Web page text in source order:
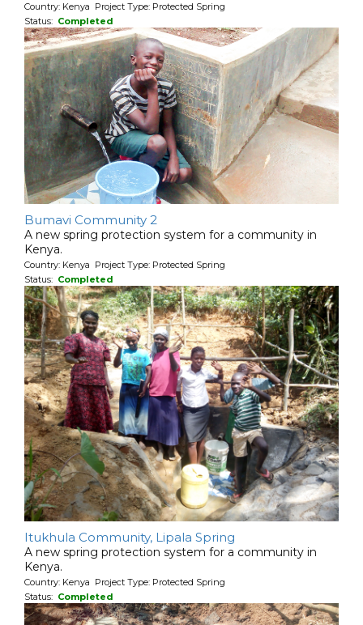
Country: Kenya Project Type: Protected Spring
Status: Completed
Bumavi Community 2
A new spring protection system for a community in
Kenya.
Country: Kenya Project Type: Protected Spring
Status: Completed
Itukhula Community, Lipala Spring
A new spring protection system for a community in
Kenya.
Country: Kenya Project Type: Protected Spring
Status: Completed